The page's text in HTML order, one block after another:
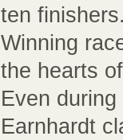
ten finishers.
Winning
the hearts
Even
Earnhardt